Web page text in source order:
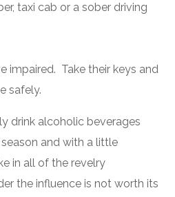
taxi cab or a sober driving
impaired. Take their keys and
safely.
drink alcoholic beverages
and with a little
in all of the revelry
the influence is not worth its